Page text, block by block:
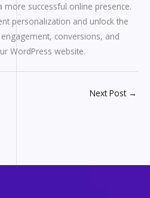
successful online presence.
personalization and unlock the
conversions, and
WordPress website.
Next Post →